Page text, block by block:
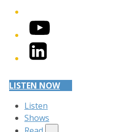
YouTube
LinkedIn
LISTEN NOW
Listen
Shows